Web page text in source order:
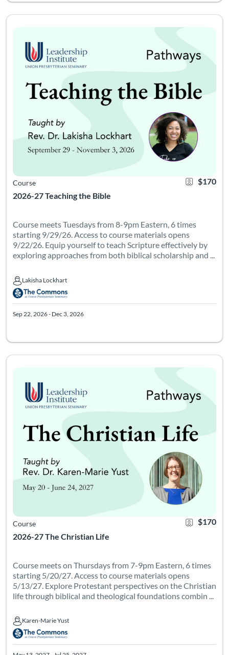
2026-27 Teaching the Bible
Course
Certificate
Listing
$170
Course meets Tuesdays from 8-9pm Eastern, 6 times
Course meets Tuesdays from 8-9pm Eastern, 6 times
starting 9/29/26. Access to course materials opens
9/22/26. Equip yourself to teach Scripture effectively by
exploring approaches from both biblical scholarship and ...
Lakisha Lockhart
Lakisha Lockhart
Sep 22, 2026 - Dec 3, 2026
2026-27 The Christian Life
Course
Certificate
Listing
$170
Course meets on Thursdays from 7-9pm Eastern, 6 times
Course meets on Thursdays from 7-9pm Eastern, 6 times
starting 5/20/27. Access to course materials opens
5/13/27. Explore Protestant perspectives on the Christian
life through biblical and theological foundations combin ...
Karen-Marie Yust
Karen-Marie Yust